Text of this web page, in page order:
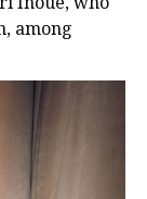
among